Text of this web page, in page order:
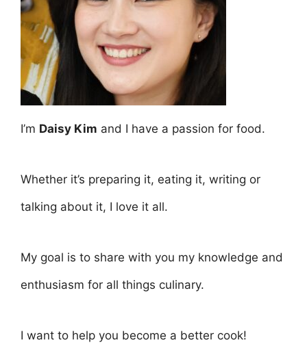
I’m Daisy Kim and I have a passion for food.
Whether it’s preparing it, eating it, writing or
talking about it, I love it all.
My goal is to share with you my knowledge and
enthusiasm for all things culinary.
I want to help you become a better cook!